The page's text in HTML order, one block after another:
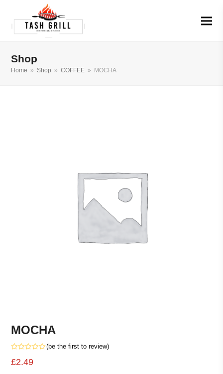
Shop
Home » Shop » COFFEE » MOCHA
MOCHA
0
(be the first to review)
£2.49